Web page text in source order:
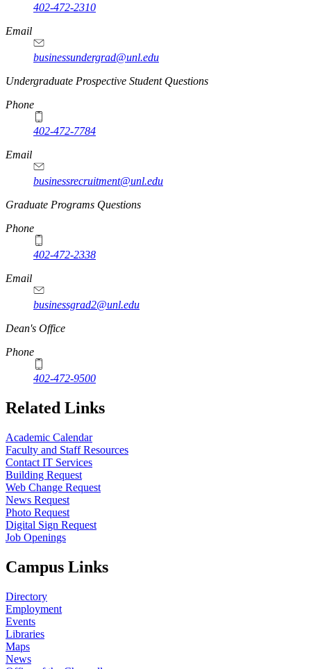
402-472-2310
Email
businessundergrad@unl.edu
Undergraduate Prospective Student Questions
Phone
402-472-7784
Email
businessrecruitment@unl.edu
Graduate Programs Questions
Phone
402-472-2338
Email
businessgrad2@unl.edu
Dean's Office
Phone
402-472-9500
Related Links
Academic Calendar
Faculty and Staff Resources
Contact IT Services
Building Request
Web Change Request
News Request
Photo Request
Digital Sign Request
Job Openings
Campus Links
Directory
Employment
Events
Libraries
Maps
News